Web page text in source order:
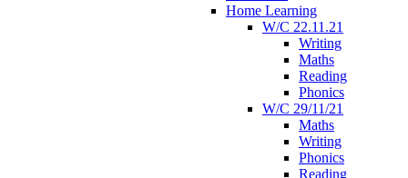
Home Learning
W/C 22.11.21
Writing
Maths
Reading
Phonics
W/C 29/11/21
Maths
Writing
Phonics
Reading